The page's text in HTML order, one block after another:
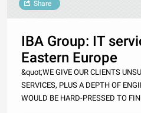
Share
IBA Group: IT
Eastern Europe
&quot;WE GIVE OUR CLIENTS
SERVICES, PLUS A DEPTH OF
WOULD BE HARD-PRESSED TO